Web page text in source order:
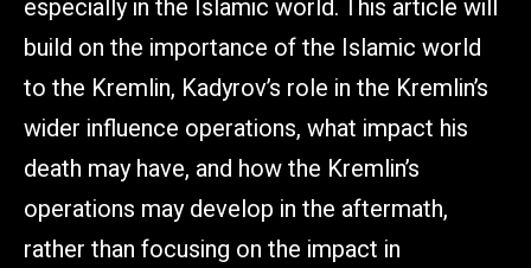
especially in the Islamic world. This article will
build on the importance of the Islamic world
to the Kremlin, Kadyrov’s role in the Kremlin’s
wider influence operations, what impact his
death may have, and how the Kremlin’s
operations may develop in the aftermath,
rather than focusing on the impact in